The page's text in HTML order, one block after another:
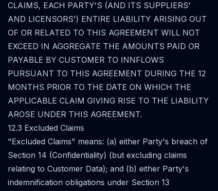
CLAIMS, EACH PARTY'S (AND ITS SUPPLIERS'
AND LICENSORS') ENTIRE LIABILITY ARISING OUT
OF OR RELATED TO THIS AGREEMENT WILL NOT
EXCEED IN AGGREGATE THE AMOUNTS PAID OR
PAYABLE BY CUSTOMER TO INNFLOWS
PURSUANT TO THIS AGREEMENT DURING THE 12
MONTHS PRIOR TO THE DATE ON WHICH THE
APPLICABLE CLAIM GIVING RISE TO THE LIABILITY
AROSE UNDER THIS AGREEMENT.
12.3 Excluded Claims
"Excluded Claims" means: (a) either Party's breach of
Section 14 (Confidentiality) (but excluding claims
relating to Customer Data); and (b) either Party's
indemnification obligations under Section 13